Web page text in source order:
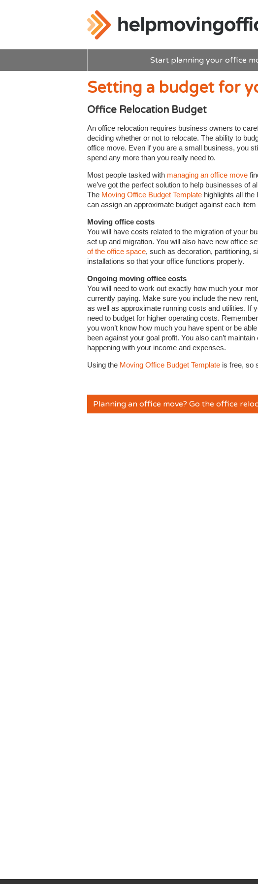
Start planning your office
Setting a budget for
Office Relocation Budget
An office relocation requires business owners to
deciding whether or not to relocate. The ability to
office move. Even if you are a small business, you
spend any more than you really need to.
Most people tasked with managing an office move
we’ve got the perfect solution to help businesses of
The Moving Office Budget Template highlights all
can assign an approximate budget against each
Moving office costs
You will have costs related to the migration of your
set up and migration. You will also have new office
of the office space, such as decoration, partitioning,
installations so that your office functions properly.
Ongoing moving office costs
You will need to work out exactly how much your
currently paying. Make sure you include the new
as well as approximate running costs and utilities. If
need to budget for higher operating costs.
you won’t know how much you have spent or be
been against your goal profit. You also can’t
happening with your income and expenses.
Using the Moving Office Budget Template is free, so
Planning an office move? Go the office